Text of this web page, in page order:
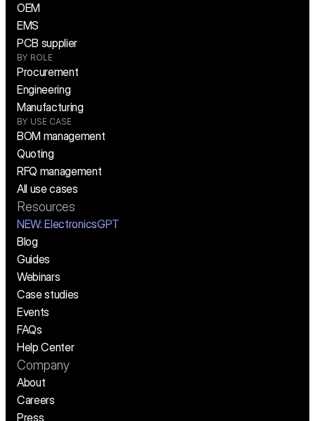
OEM
EMS
PCB supplier
BY ROLE
Procurement
Engineering
Manufacturing
BY USE CASE
BOM management
Quoting
RFQ management
All use cases
Resources
NEW: ElectronicsGPT
Blog
Guides
Webinars
Case studies
Events
FAQs
Help Center
Company
About
Careers
Press